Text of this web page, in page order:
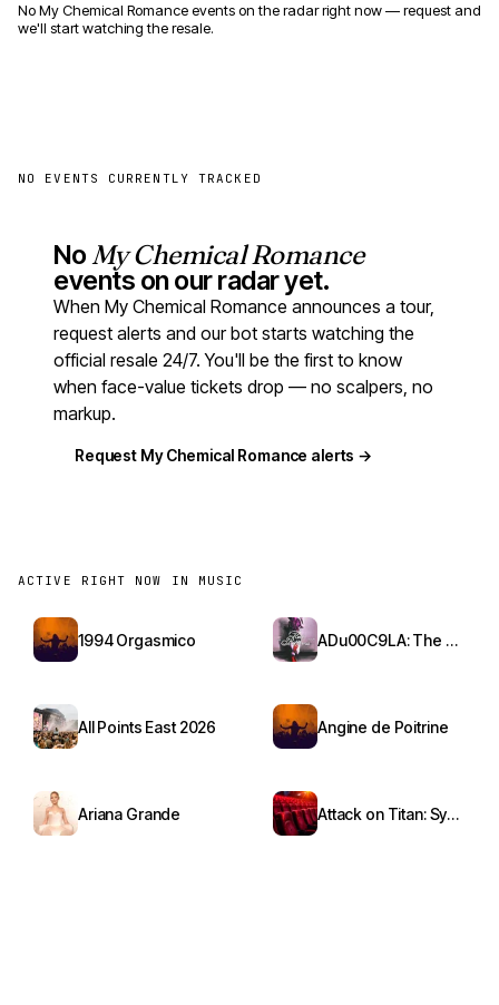
No My Chemical Romance events on the radar right now — request and
we'll start watching the resale.
NO EVENTS CURRENTLY TRACKED
NoMy Chemical Romance
events on our radar yet.
When My Chemical Romance announces a tour,
request alerts and our bot starts watching the
official resale 24/7. You'll be the first to know
when face-value tickets drop — no scalpers, no
markup.
Request My Chemical Romance alerts →
ACTIVE RIGHT NOW IN MUSIC
1994 Orgasmico ADu00C9LA: The Red Bottoms Tour
All Points East 2026 Angine de Poitrine
Ariana Grande Attack on Titan: Symphony from Paradis